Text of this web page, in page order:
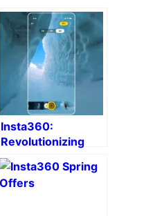
Insta360:
Revolutionizing
Content Creation
in 2026 🚀